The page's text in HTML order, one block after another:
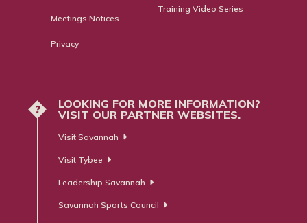
Meetings Notices
Privacy
Training Video Series
?
LOOKING FOR MORE INFORMATION?
VISIT OUR PARTNER WEBSITES.
Visit Savannah
Visit Tybee
Leadership Savannah
Savannah Sports Council